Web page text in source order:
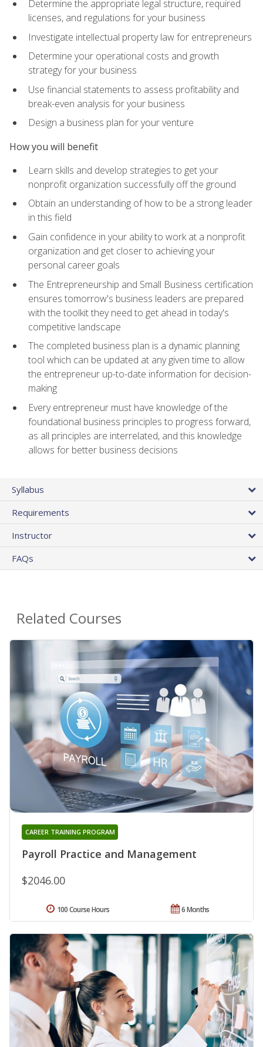
Determine the appropriate legal structure, required
licenses, and regulations for your business
Investigate intellectual property law for entrepreneurs
Determine your operational costs and growth
strategy for your business
Use financial statements to assess profitability and
break-even analysis for your business
Design a business plan for your venture
How you will benefit
Learn skills and develop strategies to get your
nonprofit organization successfully off the ground
Obtain an understanding of how to be a strong leader
in this field
Gain confidence in your ability to work at a nonprofit
organization and get closer to achieving your
personal career goals
The Entrepreneurship and Small Business certification
ensures tomorrow's business leaders are prepared
with the toolkit they need to get ahead in today's
competitive landscape
The completed business plan is a dynamic planning
tool which can be updated at any given time to allow
the entrepreneur up-to-date information for decision-
making
Every entrepreneur must have knowledge of the
foundational business principles to progress forward,
as all principles are interrelated, and this knowledge
allows for better business decisions
Syllabus
Requirements
Instructor
FAQs
Related Courses
Payroll Practice and Management
CAREER TRAINING PROGRAM
$2046.00
6 Months
100 Course Hours